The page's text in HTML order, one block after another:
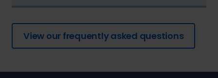
View our frequently asked questions